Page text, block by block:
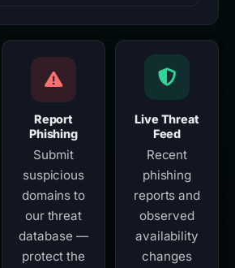
Report
Phishing
Submit
suspicious
domains to
our threat
database —
protect the
Live Threat
Feed
Recent
phishing
reports and
observed
availability
changes